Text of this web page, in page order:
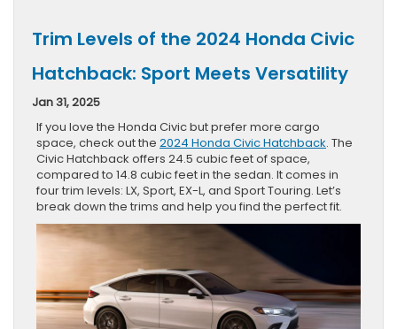
Trim Levels of the 2024 Honda Civic
Hatchback: Sport Meets Versatility
Jan 31, 2025
If you love the Honda Civic but prefer more cargo
space, check out the 2024 Honda Civic Hatchback. The
Civic Hatchback offers 24.5 cubic feet of space,
compared to 14.8 cubic feet in the sedan. It comes in
four trim levels: LX, Sport, EX-L, and Sport Touring. Let’s
break down the trims and help you find the perfect fit.